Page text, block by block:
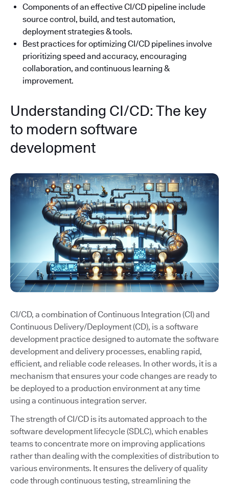
Components of an effective CI/CD pipeline include
source control, build, and test automation,
deployment strategies & tools.
Best practices for optimizing CI/CD pipelines involve
prioritizing speed and accuracy, encouraging
collaboration, and continuous learning &
improvement.
Understanding CI/CD: The key
to modern software
development
CI/CD, a combination of Continuous Integration (CI) and
Continuous Delivery/Deployment (CD), is a software
development practice designed to automate the software
development and delivery processes, enabling rapid,
efficient, and reliable code releases. In other words, it is a
mechanism that ensures your code changes are ready to
be deployed to a production environment at any time
using a continuous integration server.
The strength of CI/CD is its automated approach to the
software development lifecycle (SDLC), which enables
teams to concentrate more on improving applications
rather than dealing with the complexities of distribution to
various environments. It ensures the delivery of quality
code through continuous testing, streamlining the